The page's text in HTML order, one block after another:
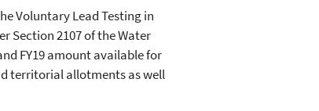
Voluntary Lead Testing in
Section 2107 of the Water
FY19 amount available for
territorial allotments as well